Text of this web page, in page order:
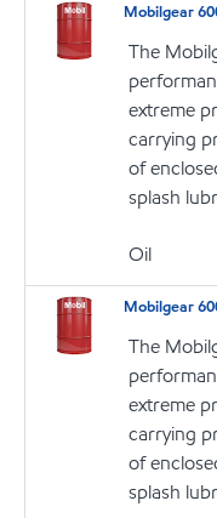
Mobilgear
The
extreme
carrying
of
splash
Oil
Mobilgear
The
extreme
carrying
of
splash